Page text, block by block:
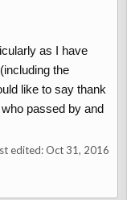
as I have
the
like to say thank
passed by and
edited:Oct 31, 2016